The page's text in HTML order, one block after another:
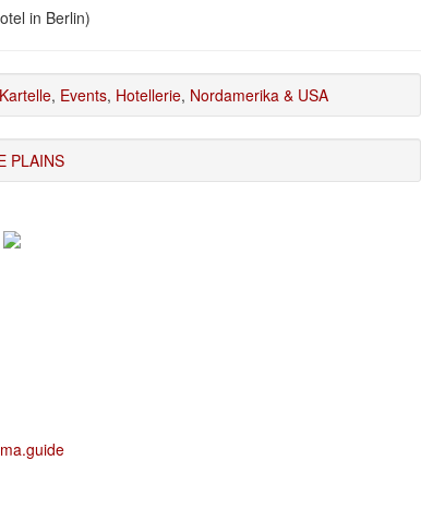
in Berlin)
, Events, Hotellerie, Nordamerika & USA
PLAINS